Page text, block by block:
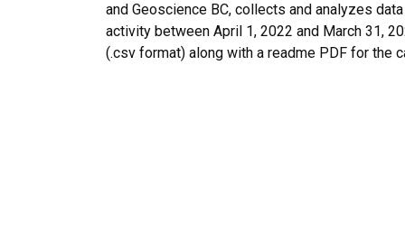
and Geoscience BC, collects and analyzes
activity between April 1, 2022 and March 31,
(.csv format) along with a readme PDF for the